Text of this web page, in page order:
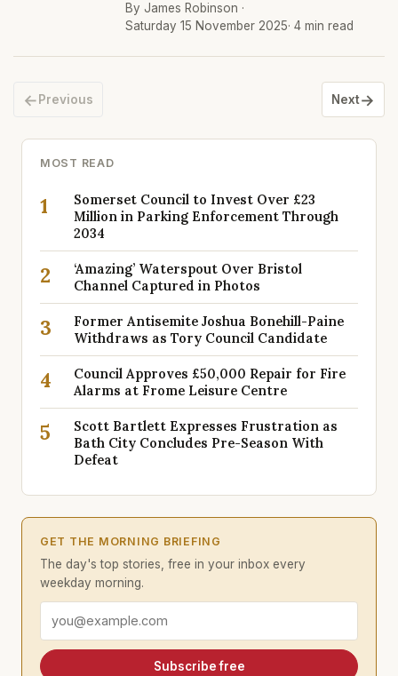
By James Robinson ·
Saturday 15 November 2025· 4 min read
← Previous Next→
MOST READ
1
Somerset Council to Invest Over £23
Million in Parking Enforcement Through
2034
2
‘Amazing’ Waterspout Over Bristol
Channel Captured in Photos
3
Former Antisemite Joshua Bonehill-Paine
Withdraws as Tory Council Candidate
4
Council Approves £50,000 Repair for Fire
Alarms at Frome Leisure Centre
5
Scott Bartlett Expresses Frustration as
Bath City Concludes Pre-Season With
Defeat
GET THE MORNING BRIEFING
The day's top stories, free in your inbox every
weekday morning.
Email address
Subscribe free